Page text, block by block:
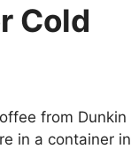
Cold
from Dunkin
in a container in